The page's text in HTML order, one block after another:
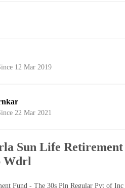
12 Mar 2019
22 Mar 2021
Sun Life
Wdrl
Fund - The 30s Pln Regular Pyt of